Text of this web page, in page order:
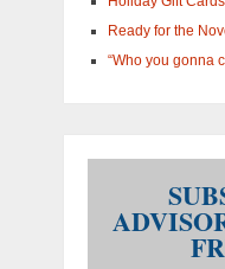
Ready for the
“Who you gonna